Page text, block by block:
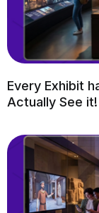
Every Exhibit
Actually See it!